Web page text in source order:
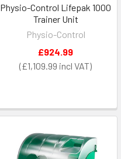
Physio-Control Lifepak 1000
Trainer Unit
Physio-Control
£1,109.99
£924.99